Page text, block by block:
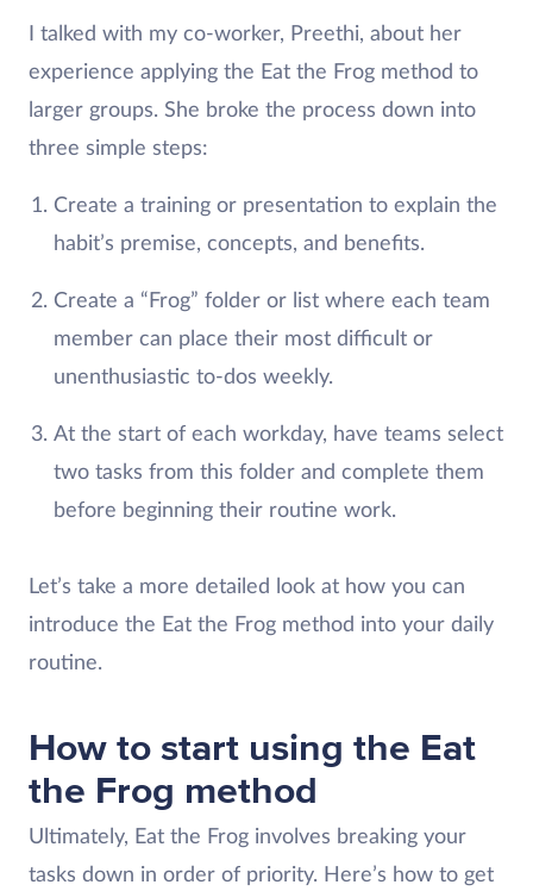
I talked with my co-worker, Preethi, about her
experience applying the Eat the Frog method to
larger groups. She broke the process down into
three simple steps:
Create a training or presentation to explain the
habit’s premise, concepts, and benefits.
Create a “Frog” folder or list where each team
member can place their most difficult or
unenthusiastic to-dos weekly.
At the start of each workday, have teams select
two tasks from this folder and complete them
before beginning their routine work.
Let’s take a more detailed look at how you can
introduce the Eat the Frog method into your daily
routine.
How to start using the Eat
the Frog method
Ultimately, Eat the Frog involves breaking your
tasks down in order of priority. Here’s how to get